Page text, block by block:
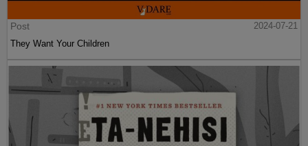
Post
2024-07-21
They Want Your Children